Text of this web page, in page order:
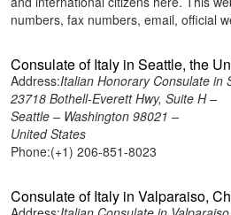
numbers, fax numbers, email, official
Consulate of Italy in Seattle, the
Address:Italian Honorary Consulate in
23718 Bothell-Everett Hwy, Suite H –
Seattle – Washington 98021 –
United States
Phone:(+1) 206-851-8023
Consulate of Italy in Valparaiso,